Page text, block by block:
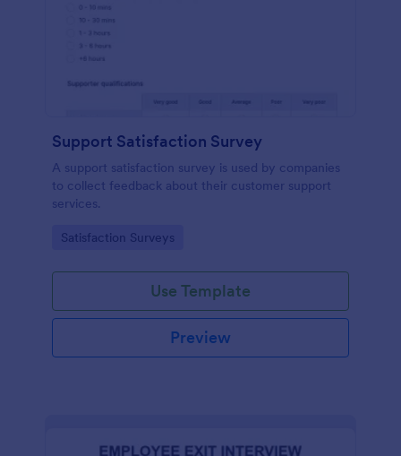
Support Satisfaction Survey
A support satisfaction survey is used by companies
to collect feedback about their customer support
services.
Go to Category:
Satisfaction Surveys
Use Template
Preview